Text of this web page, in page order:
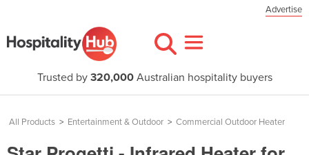
Advertise
Trusted by 320,000Australian hospitality buyers
All Products > Entertainment & Outdoor > Commercial Outdoor Heater